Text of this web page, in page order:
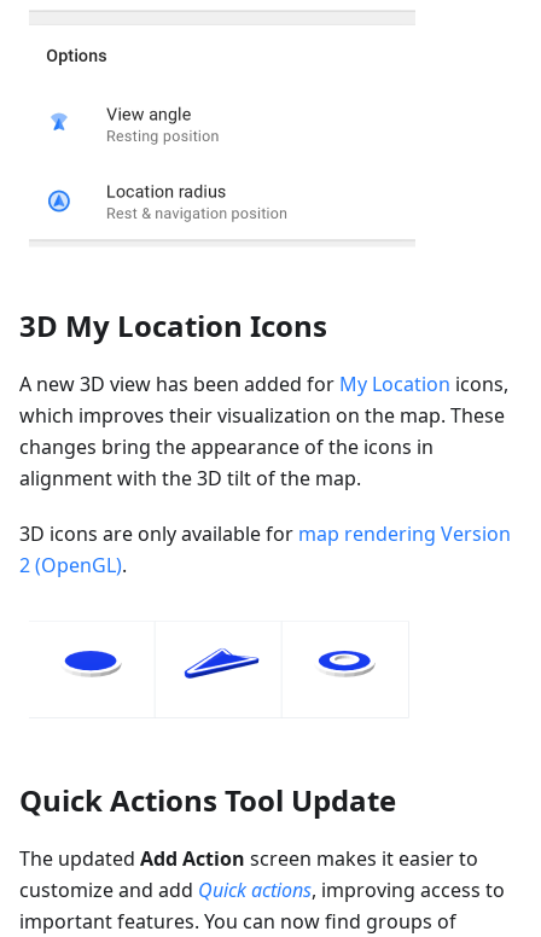
3D My Location Icons
A new 3D view has been added for My Location icons,
which improves their visualization on the map. These
changes bring the appearance of the icons in
alignment with the 3D tilt of the map.
3D icons are only available for map rendering Version
2 (OpenGL).
Quick Actions Tool Update
The updated Add Action screen makes it easier to
customize and add Quick actions, improving access to
important features. You can now find groups of